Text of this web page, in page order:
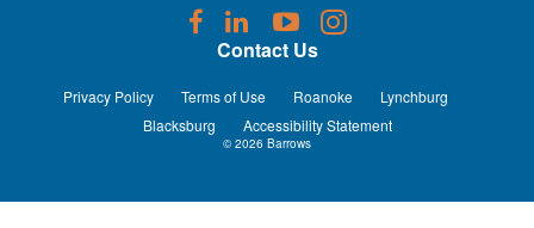
Contact Us
Privacy Policy Terms of Use Roanoke
Lynchburg
Blacksburg
Accessibility Statement
Follow
us
Facebook
Follow
us
LinkedIn
Follow
us
YouTube
Follow
Instagram
© 2026 Barrows